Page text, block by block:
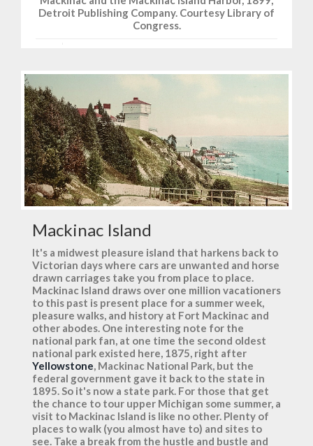
Detroit Publishing Company. Courtesy Library of
Congress.
Mackinac Island
It's a midwest pleasure island that harkens back to
Victorian days where cars are unwanted and horse
drawn carriages take you from place to place.
Mackinac Island draws over one million vacationers
to this past is present place for a summer week,
pleasure walks, and history at Fort Mackinac and
other abodes. One interesting note for the
national park fan, at one time the second oldest
national park existed here, 1875, right after
Yellowstone, Mackinac National Park, but the
federal government gave it back to the state in
1895. So it's now a state park. For those that get
the chance to tour upper Michigan some summer, a
visit to Mackinac Island is like no other. Plenty of
places to walk (you almost have to) and sites to
see. Take a break from the hustle and bustle and